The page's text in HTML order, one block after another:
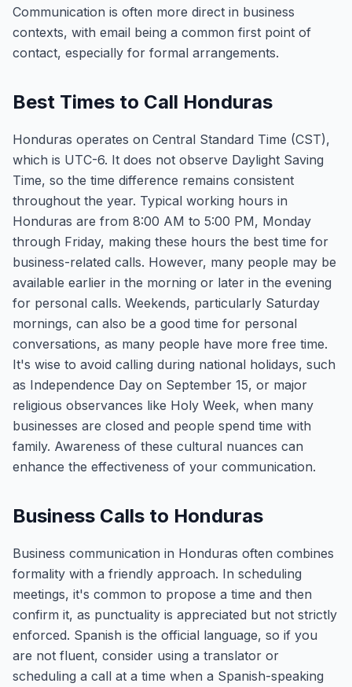
Communication is often more direct in business
contexts, with email being a common first point of
contact, especially for formal arrangements.
Best Times to Call Honduras
Honduras operates on Central Standard Time (CST),
which is UTC-6. It does not observe Daylight Saving
Time, so the time difference remains consistent
throughout the year. Typical working hours in
Honduras are from 8:00 AM to 5:00 PM, Monday
through Friday, making these hours the best time for
business-related calls. However, many people may be
available earlier in the morning or later in the evening
for personal calls. Weekends, particularly Saturday
mornings, can also be a good time for personal
conversations, as many people have more free time.
It's wise to avoid calling during national holidays, such
as Independence Day on September 15, or major
religious observances like Holy Week, when many
businesses are closed and people spend time with
family. Awareness of these cultural nuances can
enhance the effectiveness of your communication.
Business Calls to Honduras
Business communication in Honduras often combines
formality with a friendly approach. In scheduling
meetings, it's common to propose a time and then
confirm it, as punctuality is appreciated but not strictly
enforced. Spanish is the official language, so if you
are not fluent, consider using a translator or
scheduling a call at a time when a Spanish-speaking